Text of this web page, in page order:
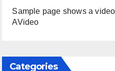
Sample page shows a
AVideo
Categories